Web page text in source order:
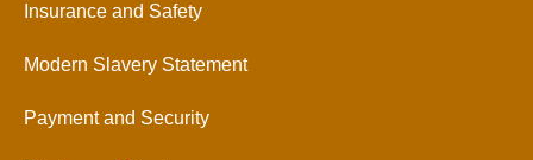
Insurance and Safety
Modern Slavery Statement
Payment and Security